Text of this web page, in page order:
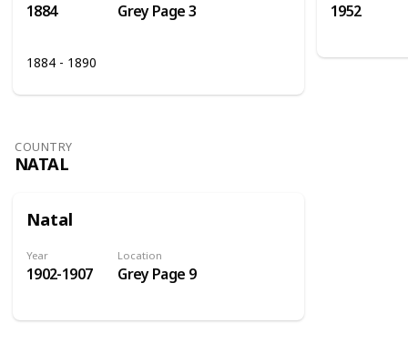
1884 Grey Page 3
1884 - 1890
1952
COUNTRY
NATAL
Natal
Year
1902-1907
Location
Grey Page 9